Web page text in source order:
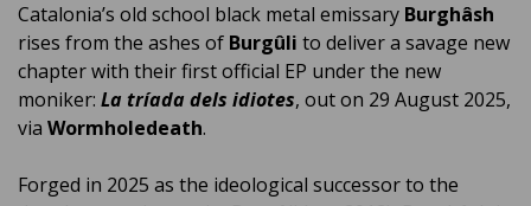
Catalonia’s old school black metal emissary Burghâsh
rises from the ashes of Burgûli to deliver a savage new
chapter with their first official EP under the new
moniker: La tríada dels idiotes, out on 29 August 2025,
via Wormholedeath.
Forged in 2025 as the ideological successor to the